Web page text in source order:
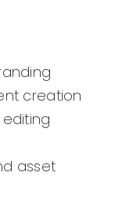
creation
asset